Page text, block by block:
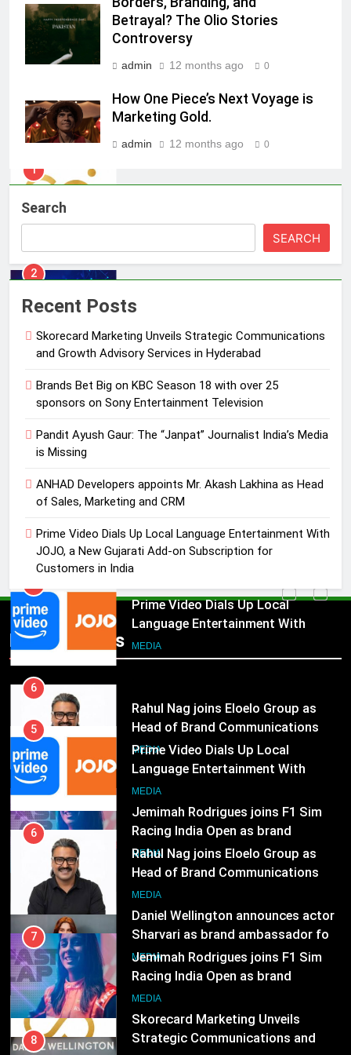
Betrayal? The Olio Stories
Controversy
admin 12 months ago 0
How One Piece’s Next Voyage is
Marketing Gold.
admin 12 months ago 0
Search
SEARCH
Recent Posts
Skorecard Marketing Unveils Strategic Communications
and Growth Advisory Services in Hyderabad
Brands Bet Big on KBC Season 18 with over 25
sponsors on Sony Entertainment Television
Pandit Ayush Gaur: The “Janpat” Journalist India’s Media
is Missing
ANHAD Developers appoints Mr. Akash Lakhina as Head
of Sales, Marketing and CRM
Prime Video Dials Up Local Language Entertainment With
JOJO, a New Gujarati Add-on Subscription for
Customers in India
Popular News
India watch portfolio
MEDIA
1
Strategic Communications and
Growth Advisory Services in
Hyderabad
2
Brands Bet Big on KBC Season 18
Entertainment Television
3
Journalist India’s Media is Missing
MEDIA
ANHAD Developers appoints Mr.
Marketing and CRM
MEDIA
5
Prime Video Dials Up Local
JOJO, a New Gujarati Add-on
Subscription for Customers in
India
MEDIA
Rahul Nag joins Eloelo Group as
Head of Brand Communications
MEDIA
7
Jemimah Rodrigues joins F1 Sim
Racing India Open as brand
ambassador
MEDIA
8
Daniel Wellington announces actor
Sharvari as brand ambassador for
India watch portfolio
MEDIA
1
Skorecard Marketing Unveils
Strategic Communications and
Growth Advisory Services in
Hyderabad
MEDIA
2
Brands Bet Big on KBC Season 18
with over 25 sponsors on Sony
5
Prime Video Dials Up Local
Subscription for Customers in
India
6
Rahul Nag joins Eloelo Group as
Head of Brand Communications
MEDIA
7
Jemimah Rodrigues joins F1 Sim
Racing India Open as brand
ambassador
MEDIA
8
Daniel Wellington announces actor
Sharvari as brand ambassador for
India watch portfolio
MEDIA
1